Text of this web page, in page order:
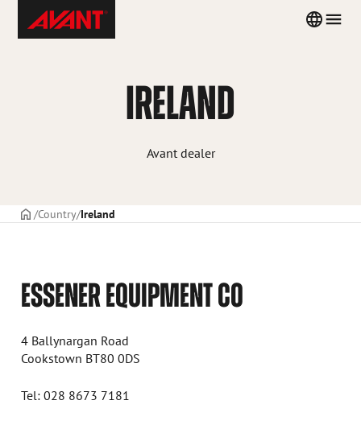
content
Avant
Tecno
Country
IRELAND
Avant dealer
Frontpage
Country Ireland
ESSENER EQUIPMENT CO
4 Ballynargan Road
Cookstown BT80 0DS
Tel: 028 8673 7181